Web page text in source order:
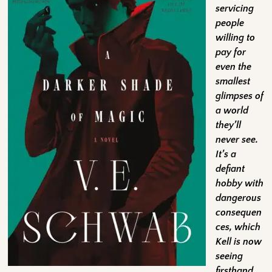
servicing
people
willing to
pay for
even the
smallest
glimpses of
a world
they’ll
never see.
It’s a
defiant
hobby with
dangerous
consequen
ces, which
Kell is now
seeing